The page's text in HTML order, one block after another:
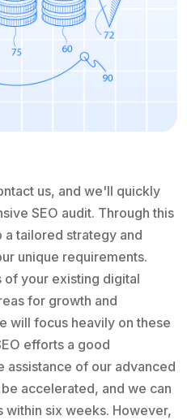
us, and we'll quickly
SEO audit. Through this
tailored strategy and
unique requirements.
of your existing digital
for growth and
will focus heavily on these
efforts a good
assistance of our advanced
accelerated, and we can
six weeks. However,